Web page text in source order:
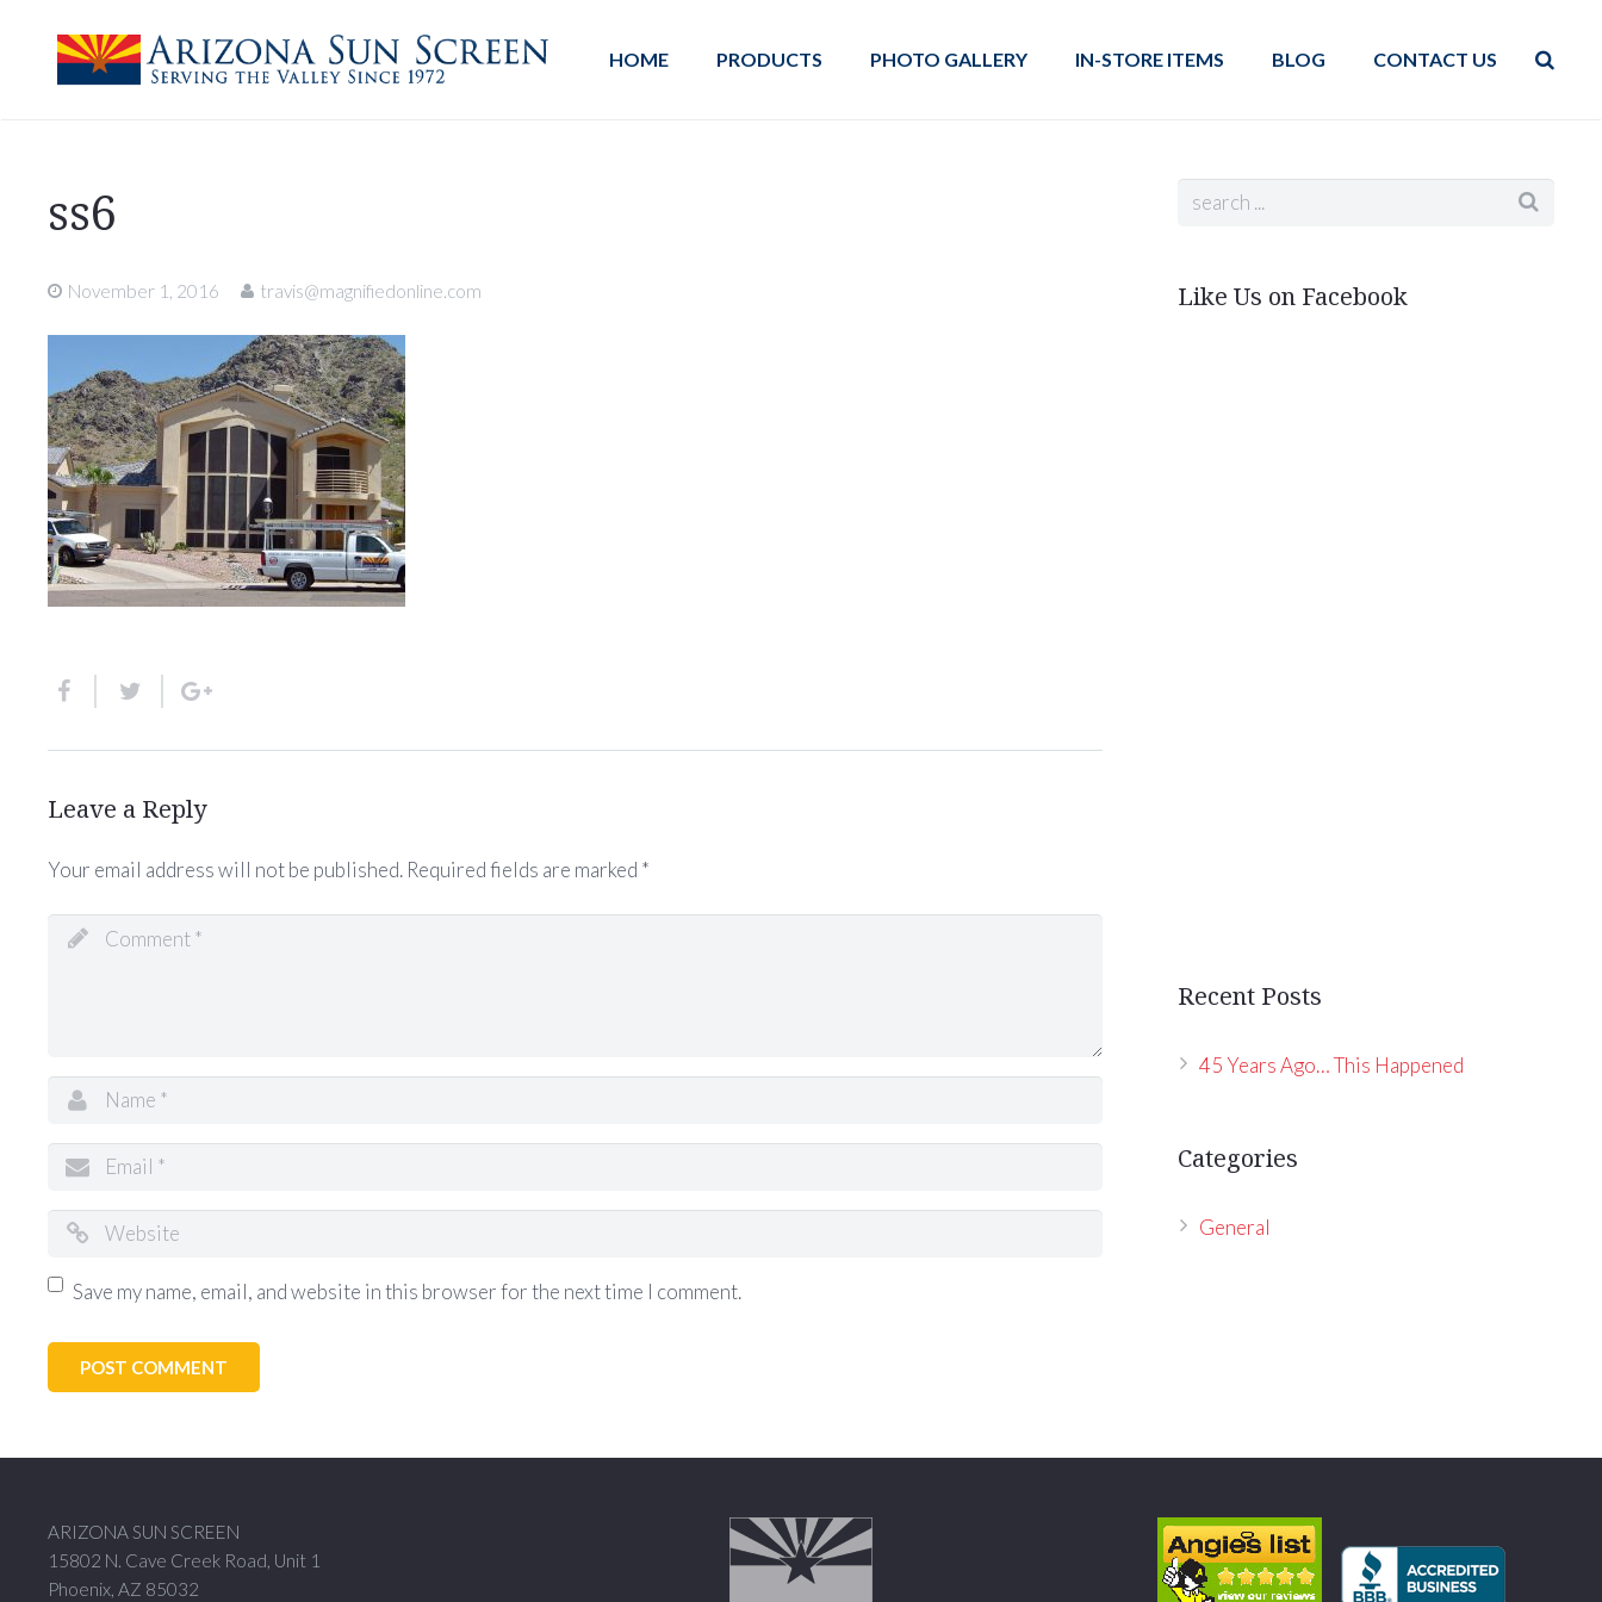
HOME PRODUCTS PHOTO GALLERY IN-STORE ITEMS BLOG CONTACT US
ss6
November 1, 2016 travis@magnifiedonline.com
Leave a Reply
Your email address will not be published. Required fields are marked *
Save my name, email, and website in this browser for the next time I comment.
Like Us on Facebook
Recent Posts
45 Years Ago… This Happened
Categories
General
ARIZONA SUN SCREEN
15802 N. Cave Creek Road, Unit 1
Phoenix, AZ 85032